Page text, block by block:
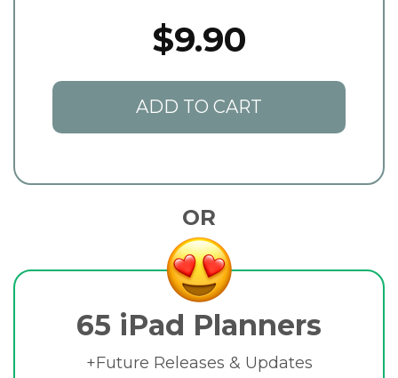
$9.90
ADD TO CART
OR
65 iPad Planners
+Future Releases & Updates